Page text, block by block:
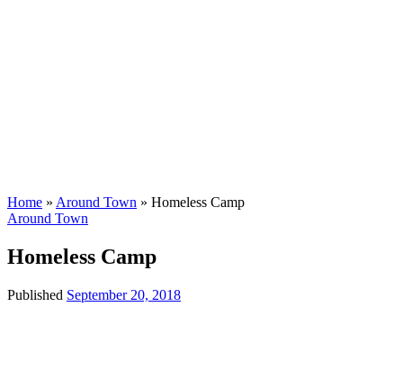
Home » Around Town » Homeless Camp
Around Town
Homeless Camp
Published September 20, 2018